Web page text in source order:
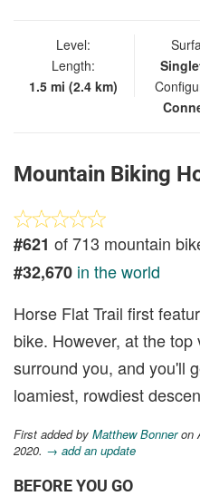
Level:
Length:
1.5 mi (2.4 km)
Mountain Biking
#621 of 713 mountain
#32,670 in the world
Horse Flat Trail first
bike. However, at the
surround you, and you'll
loamiest, rowdiest
First added by Matthew Bonneron
2020. → add an update
BEFORE YOU GO